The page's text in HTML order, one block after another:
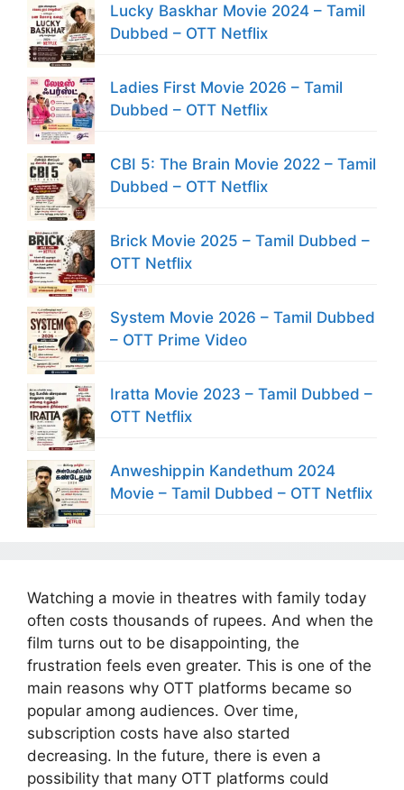
Lucky Baskhar Movie 2024 – Tamil
Dubbed – OTT Netflix
Ladies First Movie 2026 – Tamil
Dubbed – OTT Netflix
CBI 5: The Brain Movie 2022 – Tamil
Dubbed – OTT Netflix
Brick Movie 2025 – Tamil Dubbed –
OTT Netflix
System Movie 2026 – Tamil Dubbed
– OTT Prime Video
Iratta Movie 2023 – Tamil Dubbed –
OTT Netflix
Anweshippin Kandethum 2024
Movie – Tamil Dubbed – OTT Netflix
Watching a movie in theatres with family today
often costs thousands of rupees. And when the
film turns out to be disappointing, the
frustration feels even greater. This is one of the
main reasons why OTT platforms became so
popular among audiences. Over time,
subscription costs have also started
decreasing. In the future, there is even a
possibility that many OTT platforms could